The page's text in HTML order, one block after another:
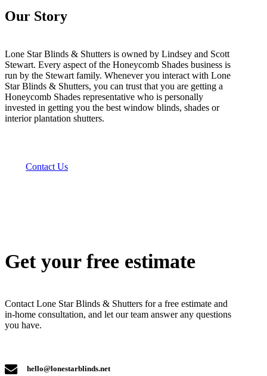
Our Story
Lone Star Blinds & Shutters is owned by Lindsey and Scott
Stewart. Every aspect of the Honeycomb Shades business is
run by the Stewart family. Whenever you interact with Lone
Star Blinds & Shutters, you can trust that you are getting a
Honeycomb Shades representative who is personally
invested in getting you the best window blinds, shades or
interior plantation shutters.
Contact Us
Get your free estimate
Contact Lone Star Blinds & Shutters for a free estimate and
in-home consultation, and let our team answer any questions
you have.
hello@lonestarblinds.net